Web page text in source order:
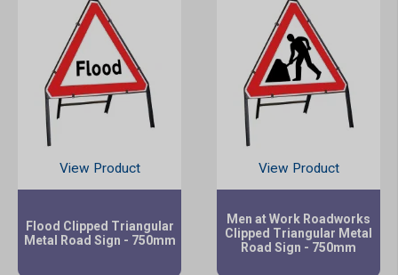
View Product
Flood Clipped Triangular
Metal Road Sign - 750mm
View Product
Men at Work Roadworks
Clipped Triangular Metal
Road Sign - 750mm